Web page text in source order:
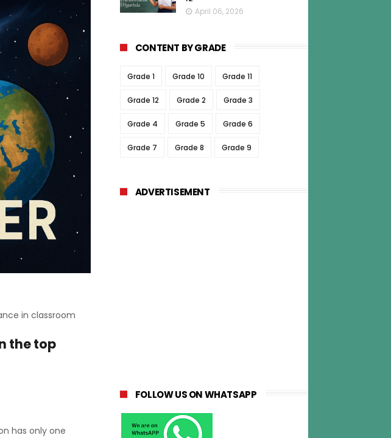
in classroom
the top
has only one
April 06, 2026
CONTENT BY GRADE
Grade 1 Grade 10 Grade 11
Grade 12 Grade 2 Grade 3
Grade 4 Grade 5 Grade 6
Grade 7 Grade 8 Grade 9
ADVERTISEMENT
FOLLOW US ON WHATSAPP